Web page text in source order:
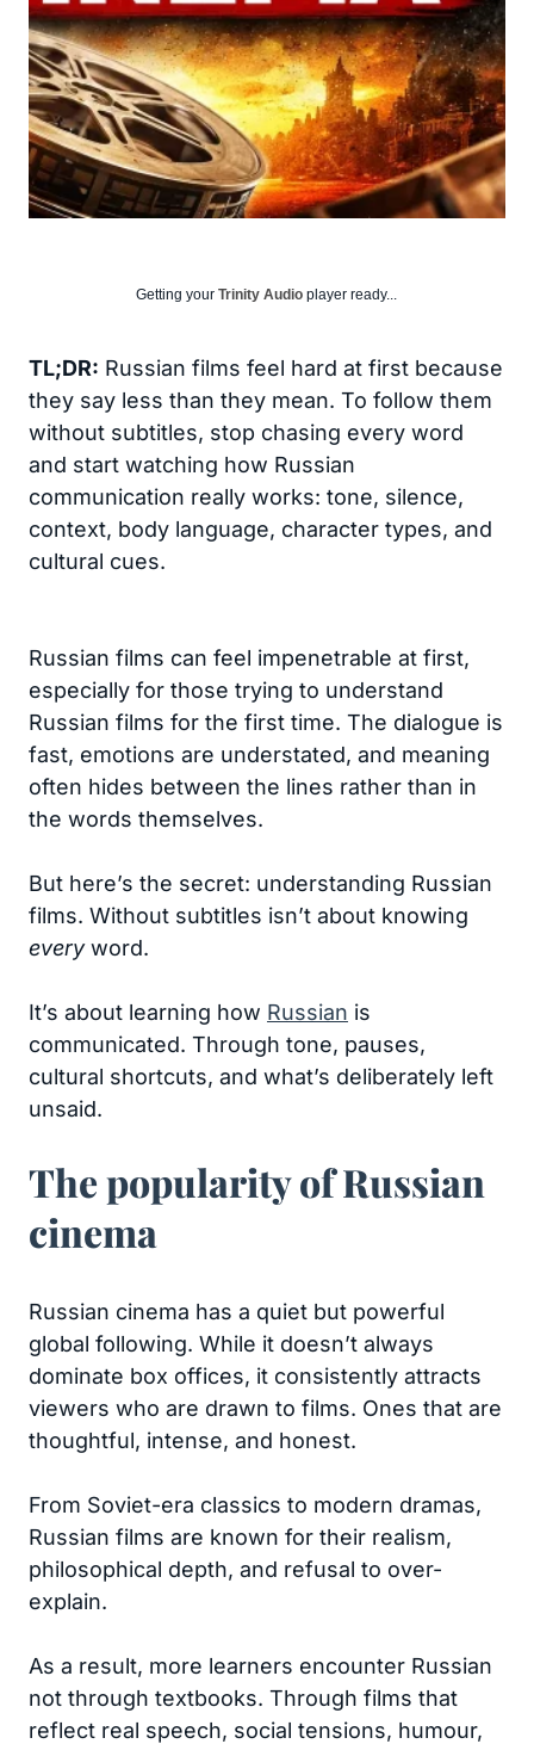
Getting your Trinity Audio player ready...
TL;DR: Russian films feel hard at first because
they say less than they mean. To follow them
without subtitles, stop chasing every word
and start watching how Russian
communication really works: tone, silence,
context, body language, character types, and
cultural cues.
Russian films can feel impenetrable at first,
especially for those trying to understand
Russian films for the first time. The dialogue is
fast, emotions are understated, and meaning
often hides between the lines rather than in
the words themselves.
But here’s the secret: understanding Russian
films. Without subtitles isn’t about knowing
everyword.
It’s about learning how Russian is
communicated. Through tone, pauses,
cultural shortcuts, and what’s deliberately left
unsaid.
The popularity of Russian
cinema
Russian cinema has a quiet but powerful
global following. While it doesn’t always
dominate box offices, it consistently attracts
viewers who are drawn to films. Ones that are
thoughtful, intense, and honest.
From Soviet-era classics to modern dramas,
Russian films are known for their realism,
philosophical depth, and refusal to over-
explain.
As a result, more learners encounter Russian
not through textbooks. Through films that
reflect real speech, social tensions, humour,